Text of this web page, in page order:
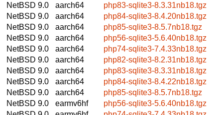
NetBSD 9.0
aarch64
php83-sqlite3-8.3.31nb18.tgz
NetBSD 9.0
aarch64
php84-sqlite3-8.4.20nb18.tgz
NetBSD 9.0
aarch64
php85-sqlite3-8.5.7nb18.tgz
NetBSD 9.0
aarch64
php56-sqlite3-5.6.40nb18.tgz
NetBSD 9.0
aarch64
php74-sqlite3-7.4.33nb18.tgz
NetBSD 9.0
aarch64
php82-sqlite3-8.2.31nb18.tgz
NetBSD 9.0
aarch64
php83-sqlite3-8.3.31nb18.tgz
NetBSD 9.0
aarch64
php84-sqlite3-8.4.22nb18.tgz
NetBSD 9.0
aarch64
php85-sqlite3-8.5.7nb18.tgz
NetBSD 9.0
earmv6hf
php56-sqlite3-5.6.40nb18.tgz